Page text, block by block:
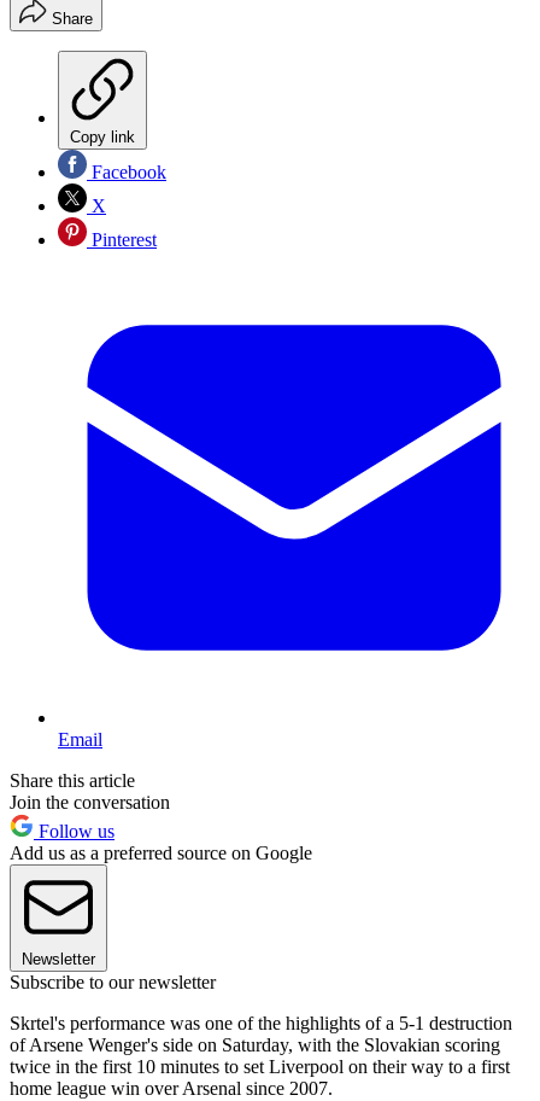
Share
Copy link
Facebook
X
Pinterest
Email
Share this article
Join the conversation
Follow us
Add us as a preferred source on Google
Newsletter
Subscribe to our newsletter
Skrtel's performance was one of the highlights of a 5-1 destruction
of Arsene Wenger's side on Saturday, with the Slovakian scoring
twice in the first 10 minutes to set Liverpool on their way to a first
home league win over Arsenal since 2007.